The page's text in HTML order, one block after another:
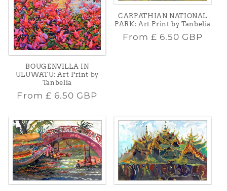
BOUGENVILLA IN
ULUWATU: Art Print by
Tanbelia
Regular
From £ 6.50 GBP
CARPATHIAN NATIONAL
PARK: Art Print by Tanbelia
Regular
From £ 6.50 GBP